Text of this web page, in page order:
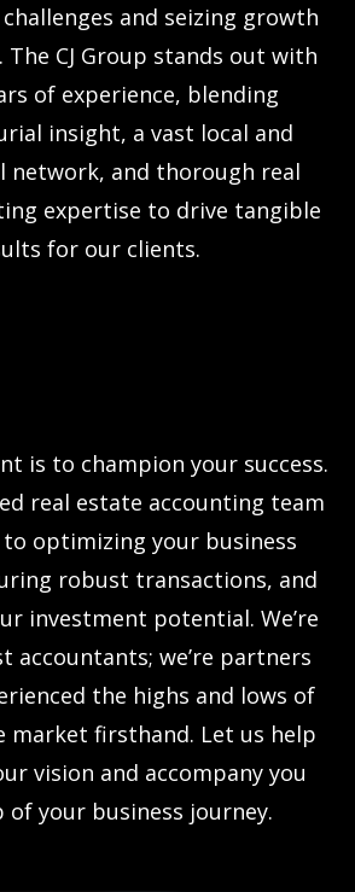
and seizing growth
CJ Group stands out with
of experience, blending
insight, a vast local and
network, and thorough real
expertise to drive tangible
for our clients.
is to champion your success.
real estate accounting team
to optimizing your business
robust transactions, and
investment potential. We’re
accountants; we’re partners
the highs and lows of
market firsthand. Let us help
vision and accompany you
of your business journey.